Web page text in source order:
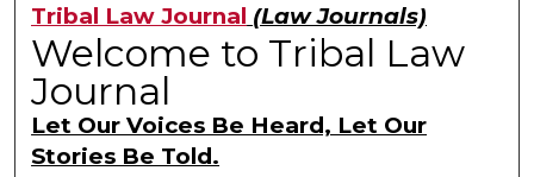
Tribal Law Journal (Law Journals)
Welcome to Tribal Law
Journal
Let Our Voices Be Heard, Let Our
Stories Be Told.